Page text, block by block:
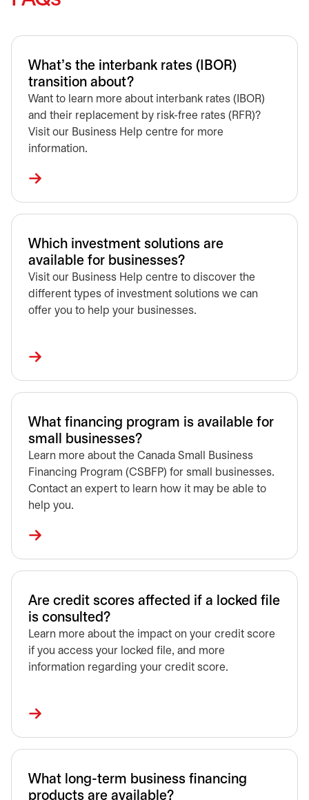
What’s the interbank rates (IBOR)
transition about?
Want to learn more about interbank rates (IBOR)
and their replacement by risk-free rates (RFR)?
Visit our Business Help centre for more
information.
Which investment solutions are
available for businesses?
Visit our Business Help centre to discover the
different types of investment solutions we can
offer you to help your businesses.
What financing program is available for
small businesses?
Learn more about the Canada Small Business
Financing Program (CSBFP) for small businesses.
Contact an expert to learn how it may be able to
help you.
Are credit scores affected if a locked file
is consulted?
Learn more about the impact on your credit score
if you access your locked file, and more
information regarding your credit score.
What long-term business financing
products are available?